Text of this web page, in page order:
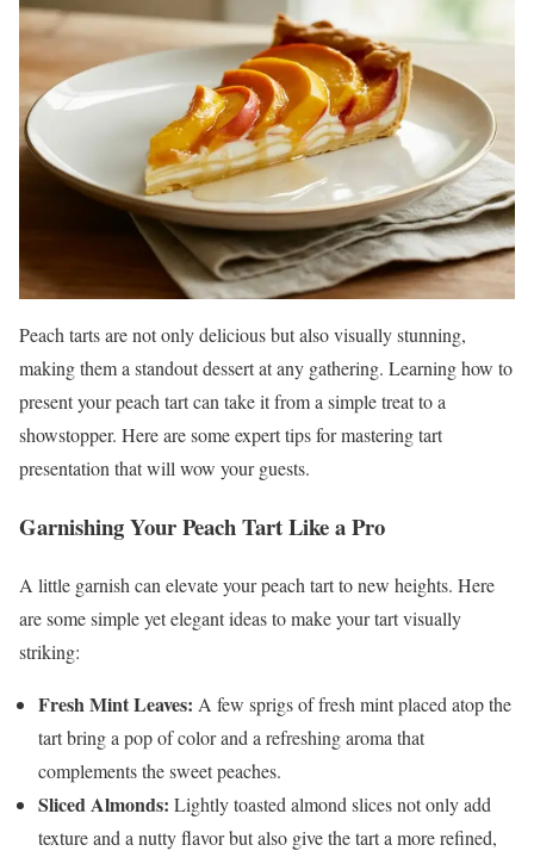
Peach tarts are not only delicious but also visually stunning,
making them a standout dessert at any gathering. Learning how to
present your peach tart can take it from a simple treat to a
showstopper. Here are some expert tips for mastering tart
presentation that will wow your guests.
Garnishing Your Peach Tart Like a Pro
A little garnish can elevate your peach tart to new heights. Here
are some simple yet elegant ideas to make your tart visually
striking:
Fresh Mint Leaves: A few sprigs of fresh mint placed atop the
tart bring a pop of color and a refreshing aroma that
complements the sweet peaches.
Sliced Almonds: Lightly toasted almond slices not only add
texture and a nutty flavor but also give the tart a more refined,